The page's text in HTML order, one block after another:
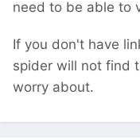
need to be able to
If you don't have
spider will not find
worry about.